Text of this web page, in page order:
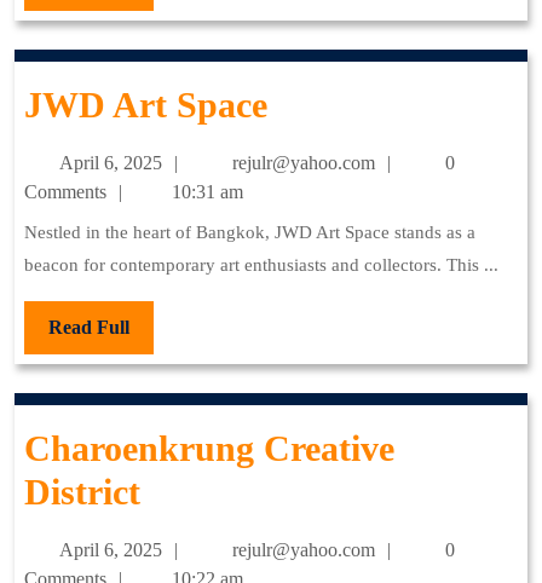
Full
JWD Art SpaceJWD
Art
April 6, 2025
6,
rejulr@yahoo.com rejulr@yahoo.com
0
Comments
10:31 am
Nestled in the heart of Bangkok, JWD Art Space stands as a
beacon for contemporary art enthusiasts and collectors. This ...
Read FullRead
Full
Charoenkrung Creative
DistrictCharoenkrung
Creative
April 6, 2025
6,
rejulr@yahoo.com rejulr@yahoo.com
0
Comments
10:22 am